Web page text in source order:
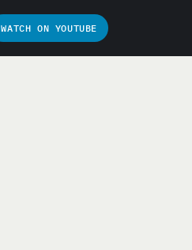
WATCH ON YOUTUBE